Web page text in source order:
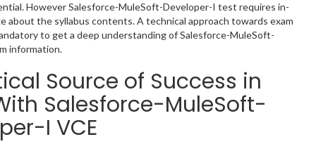
However Salesforce-MuleSoft-Developer-I test requires in-
about the syllabus contents. A technical approach towards exam
to get a deep understanding of Salesforce-MuleSoft-
information.
Source of Success in
Salesforce-MuleSoft-
I VCE